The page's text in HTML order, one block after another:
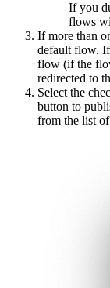
If you
flows
If more than
default flow. If
flow (if the
redirected to
Select the
button to
from the list